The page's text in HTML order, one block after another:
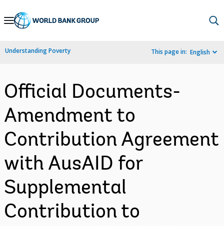
Skip
Navigation
Understanding Poverty This page in: English
Official Documents-
Amendment to
Contribution Agreement
with AusAID for
Supplemental
Contribution to